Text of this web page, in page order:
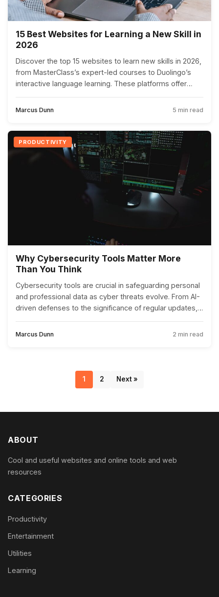
15 Best Websites for Learning a New Skill in
2026
Discover the top 15 websites to learn new skills in 2026,
from MasterClass’s expert-led courses to Duolingo’s
interactive language learning. These platforms offer
knowledge and capabilities.
Marcus Dunn 5 min read
PRODUCTIVITY
Why Cybersecurity Tools Matter More
Than You Think
Cybersecurity tools are crucial in safeguarding personal
and professional data as cyber threats evolve. From AI-
driven defenses to the significance of regular updates,
Marcus Dunn 2 min read
1 2 Next »
ABOUT
Cool and useful websites and online tools and web
resources
CATEGORIES
Productivity
Entertainment
Utilities
Learning